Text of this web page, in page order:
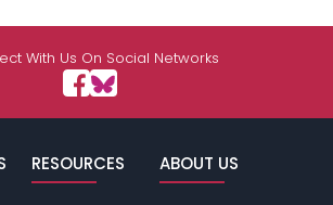
With Us On Social Networks
RESOURCES ABOUT US